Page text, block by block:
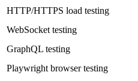
HTTP/HTTPS load testing
WebSocket testing
GraphQL testing
Playwright browser testing